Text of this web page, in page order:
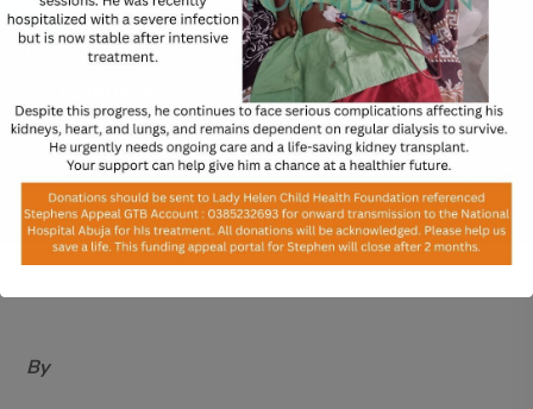
BYADMIN
0 COMMENTS
By